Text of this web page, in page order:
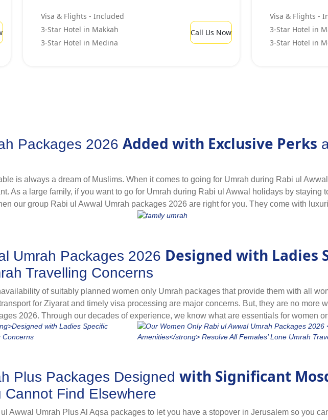
Visa & Flights - Included
3-Star Hotel in Makkah
3-Star Hotel in Medina
Call Us Now
Visa & Flights -
3-Star Hotel in
3-Star Hotel in
Packages 2026 Added with Exclusive Perks
is always a dream of Muslims. When it comes to going for Umrah during Rabi ul
As a large family, if you want to go for Umrah during Rabi ul Awwal holidays by staying
our group Rabi ul Awwal Umrah packages 2026 are right for you. They come with
local travelling at affordable prices. If you are planning to go for Umrah alone by
planning an Umrah in Rabi ul Awwal, relish spiritual satisfaction and maximum
friendly accommodation on sharing basis for all group members and combined
Browse our collection of group Rabi ul Awwal Umrah packages to find and book the one
Umrah Packages 2026 Designed with Ladies
Travelling Concerns
of suitably planned women only Umrah packages that provide them with all
for Ziyarat and timely visa processing are major concerns. But, they are no more
2026. Through our decades of experience, we know what are essentials for women
2026 by finding and making special ladies-centric arrangements, flights from their
of the Prophet’s Mosque, and timely visa processing. As a lone goer lady, go for
Plus Packages Designed with Significant
Cannot Find Elsewhere
Awwal Umrah Plus Al Aqsa packages to let you have a stopover in Jerusalem so you